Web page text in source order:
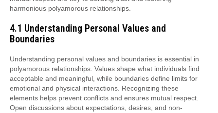
harmonious polyamorous relationships.
4.1 Understanding Personal Values and
Boundaries
Understanding personal values and boundaries is essential in
polyamorous relationships. Values shape what individuals find
acceptable and meaningful, while boundaries define limits for
emotional and physical interactions. Recognizing these
elements helps prevent conflicts and ensures mutual respect.
Open discussions about expectations, desires, and non-